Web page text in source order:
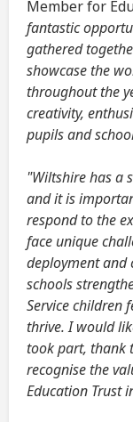
Member for
fantastic
gathered
showcase the
throughout the
creativity,
pupils and
"Wiltshire has a
and it is
respond to the
face unique
deployment and
schools
Service children
thrive. I would
took part, thank
recognise the
Education Trust